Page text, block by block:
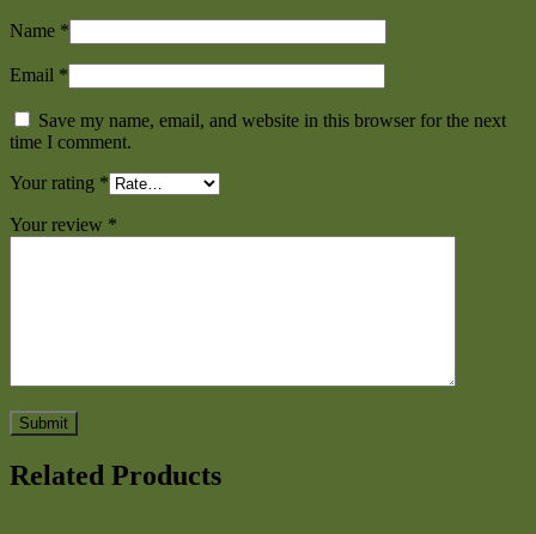
Name *
Email *
Save my name, email, and website in this browser for the next
time I comment.
Your rating *
Your review *
Related Products